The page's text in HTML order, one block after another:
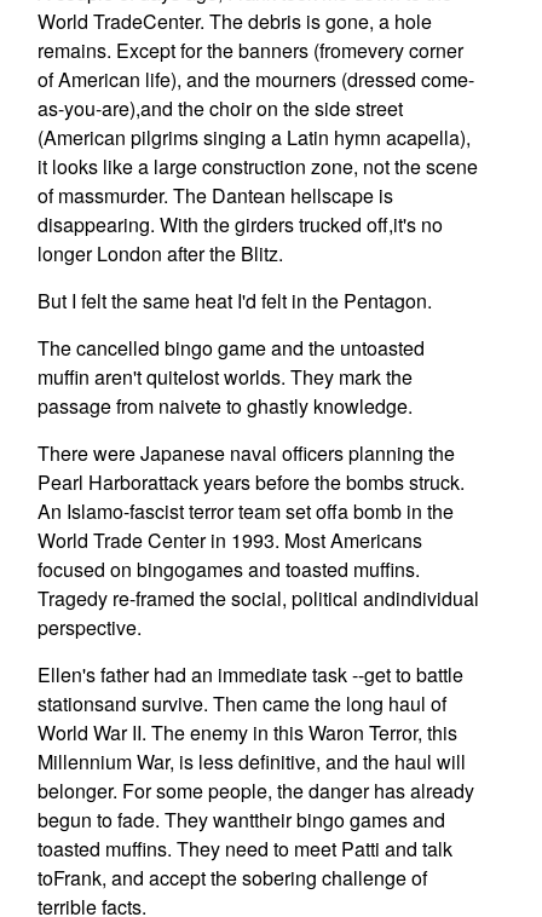
World TradeCenter. The debris is gone, a hole
remains. Except for the banners (fromevery corner
of American life), and the mourners (dressed come-
as-you-are),and the choir on the side street
(American pilgrims singing a Latin hymn acapella),
it looks like a large construction zone, not the scene
of massmurder. The Dantean hellscape is
disappearing. With the girders trucked off,it's no
longer London after the Blitz.
But I felt the same heat I'd felt in the Pentagon.
The cancelled bingo game and the untoasted
muffin aren't quitelost worlds. They mark the
passage from naivete to ghastly knowledge.
There were Japanese naval officers planning the
Pearl Harborattack years before the bombs struck.
An Islamo-fascist terror team set offa bomb in the
World Trade Center in 1993. Most Americans
focused on bingogames and toasted muffins.
Tragedy re-framed the social, political andindividual
perspective.
Ellen's father had an immediate task --get to battle
stationsand survive. Then came the long haul of
World War II. The enemy in this Waron Terror, this
Millennium War, is less definitive, and the haul will
belonger. For some people, the danger has already
begun to fade. They wanttheir bingo games and
toasted muffins. They need to meet Patti and talk
toFrank, and accept the sobering challenge of
terrible facts.